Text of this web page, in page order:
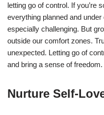
letting go of control. If you’re
everything planned and
especially challenging. But
outside our comfort zones.
unexpected. Letting go of
and bring a sense of freedom.
Nurture Self-